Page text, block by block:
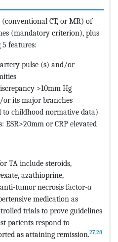
CT, or MR) of
(mandatory criterion), plus
features:
pulse (s) and/or
>10mm Hg
its major branches
to childhood normative data)
ESR>20mm or CRP elevated
TA include steroids,
azathioprine,
tumor necrosis factor-α
medication as
trials to prove guidelines
patients respond to
as attaining remission.27,28